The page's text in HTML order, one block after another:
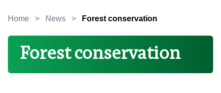
Home > News > Forest conservation
Forest conservation